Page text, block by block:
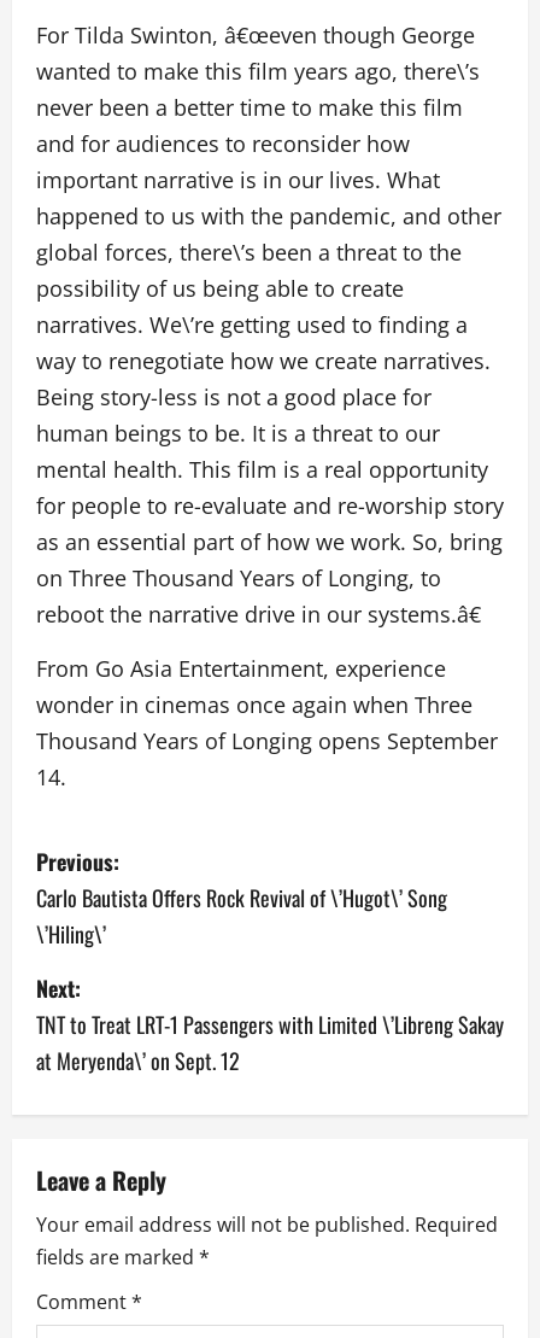
For Tilda Swinton, â€œeven though George
wanted to make this film years ago, there\’s
never been a better time to make this film
and for audiences to reconsider how
important narrative is in our lives. What
happened to us with the pandemic, and other
global forces, there\’s been a threat to the
possibility of us being able to create
narratives. We\’re getting used to finding a
way to renegotiate how we create narratives.
Being story-less is not a good place for
human beings to be. It is a threat to our
mental health. This film is a real opportunity
for people to re-evaluate and re-worship story
as an essential part of how we work. So, bring
on Three Thousand Years of Longing, to
reboot the narrative drive in our systems.â€
From Go Asia Entertainment, experience
wonder in cinemas once again when Three
Thousand Years of Longing opens September
14.
P
o
s
t
n
a
i
g
a
Previous:
Carlo Bautista Offers Rock Revival of \’Hugot\’ Song
\’Hiling\’
Next:
TNT to Treat LRT-1 Passengers with Limited \’Libreng Sakay
at Meryenda\’ on Sept. 12
Leave a Reply
Your email address will not be published. Required
fields are marked *
Comment*